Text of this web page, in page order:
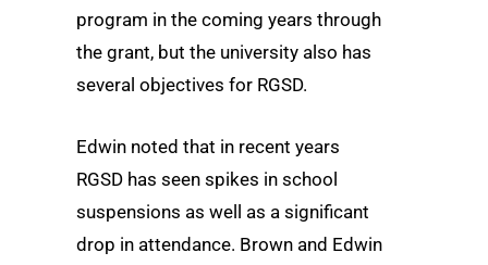
program in the coming years through
the grant, but the university also has
several objectives for RGSD.
Edwin noted that in recent years
RGSD has seen spikes in school
suspensions as well as a significant
drop in attendance. Brown and Edwin